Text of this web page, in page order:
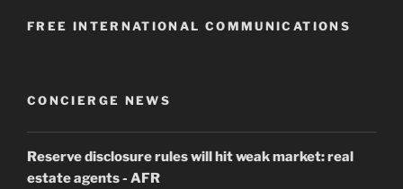
FREE INTERNATIONAL COMMUNICATIONS
CONCIERGE NEWS
Reserve disclosure rules will hit weak market: real
estate agents- AFR